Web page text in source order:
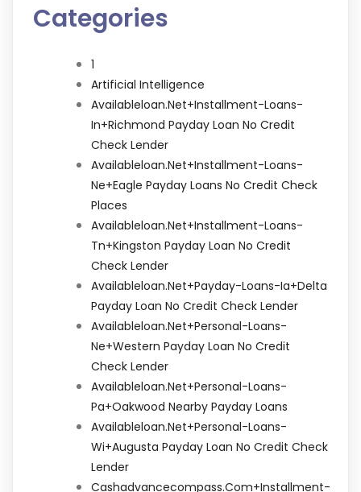
Categories
1
Artificial Intelligence
Availableloan.net+installment-Loans-
In+richmond Payday Loan No Credit
Check Lender
Availableloan.net+installment-Loans-
Ne+eagle Payday Loans No Credit Check
Places
Availableloan.net+installment-Loans-
Tn+kingston Payday Loan No Credit
Check Lender
Availableloan.net+payday-Loans-Ia+delta
Payday Loan No Credit Check Lender
Availableloan.net+personal-Loans-
Ne+western Payday Loan No Credit
Check Lender
Availableloan.net+personal-Loans-
Pa+oakwood Nearby Payday Loans
Availableloan.net+personal-Loans-
Wi+augusta Payday Loan No Credit Check
Lender
Cashadvancecompass.com+installment-